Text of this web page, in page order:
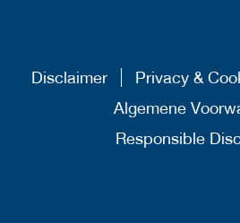
Disclaimer Privacy &
Algemene
Responsible